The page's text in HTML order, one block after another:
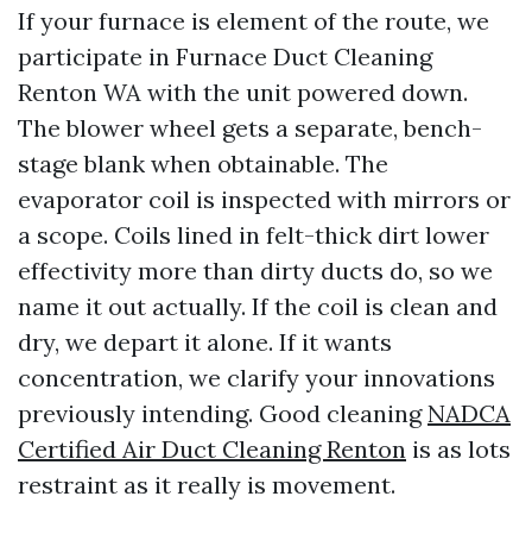
If your furnace is element of the route, we
participate in Furnace Duct Cleaning
Renton WA with the unit powered down.
The blower wheel gets a separate, bench-
stage blank when obtainable. The
evaporator coil is inspected with mirrors or
a scope. Coils lined in felt-thick dirt lower
effectivity more than dirty ducts do, so we
name it out actually. If the coil is clean and
dry, we depart it alone. If it wants
concentration, we clarify your innovations
previously intending. Good cleaningNADCA
Certified Air Duct Cleaning Renton is as lots
restraint as it really is movement.